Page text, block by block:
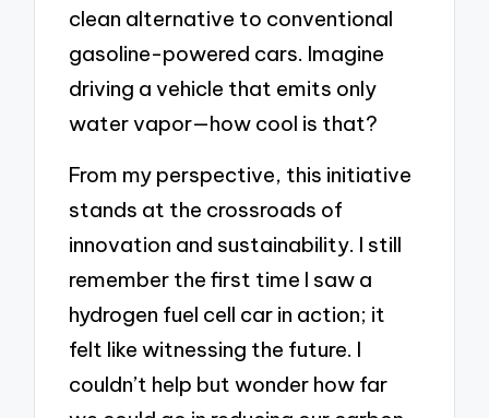
clean alternative to conventional
gasoline-powered cars. Imagine
driving a vehicle that emits only
water vapor—how cool is that?
From my perspective, this initiative
stands at the crossroads of
innovation and sustainability. I still
remember the first time I saw a
hydrogen fuel cell car in action; it
felt like witnessing the future. I
couldn’t help but wonder how far